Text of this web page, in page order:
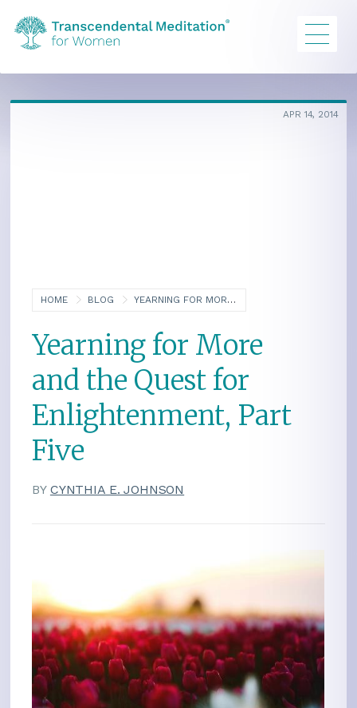
HOME BLOG YEARNING FOR MORE AND THE QUEST FOR ENLIGHTENMENT, PART FIVE
APR 14, 2014
Yearning for More
and the Quest for
Enlightenment, Part
Five
BY CYNTHIA E. JOHNSON